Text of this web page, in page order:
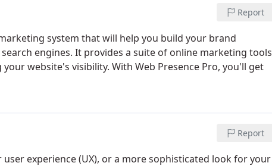
Report
system that will help you build your brand
engines. It provides a suite of online marketing tools
website's visibility. With Web Presence Pro, you'll get
Report
experience (UX), or a more sophisticated look for your